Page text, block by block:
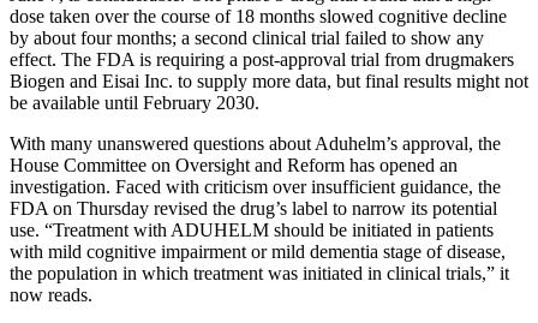
dose taken over the course of 18 months slowed cognitive decline
by about four months; a second clinical trial failed to show any
effect. The FDA is requiring a post-approval trial from drugmakers
Biogen and Eisai Inc. to supply more data, but final results might not
be available until February 2030.
With many unanswered questions about Aduhelm’s approval, the
House Committee on Oversight and Reform has opened an
investigation. Faced with criticism over insufficient guidance, the
FDA on Thursday revised the drug’s label to narrow its potential
use. “Treatment with ADUHELM should be initiated in patients
with mild cognitive impairment or mild dementia stage of disease,
the population in which treatment was initiated in clinical trials,” it
now reads.